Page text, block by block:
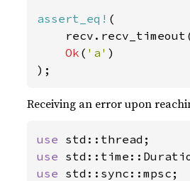
assert_eq! (
Ok ( 'a' )
);
Receiving an error upon
use
use
use std::sync::mpsc;